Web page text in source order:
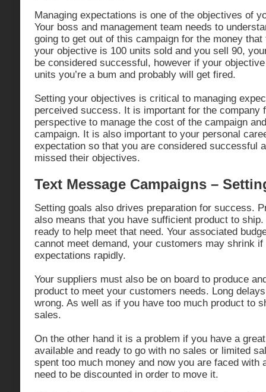
Managing expectations is one of the objectives of
Your boss and management team needs to
going to get out of this campaign for the money
your objective is 100 units sold and you sell 90,
be considered successful, however if your
units you’re a bum and probably will get fired.
Setting your objectives is critical to managing
perceived success. It is important for the company
perspective to manage the cost of the campaign
campaign. It is also important to your personal
expectation so that you are considered successful
missed their objectives.
Text Message Campaigns –
Setting goals also drives preparation for success.
also means that you have sufficient product to
ready to help meet that need. Your associated
cannot meet demand, your customers may shrink
expectations rapidly.
Your suppliers must also be on board to produce
product to meet your customers needs. Long
wrong. As well as if you have too much product to
sales.
On the other hand it is a problem if you have a
available and ready to go with no sales or limited
spent too much money and now you are faced with
need to be discounted in order to move it.